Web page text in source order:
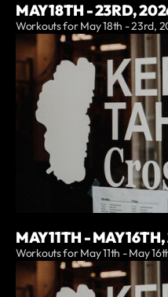
MAY 18TH - 23RD,
Workouts for May 18th - 23rd,
MAY 11TH - MAY
Workouts for May 11th - May